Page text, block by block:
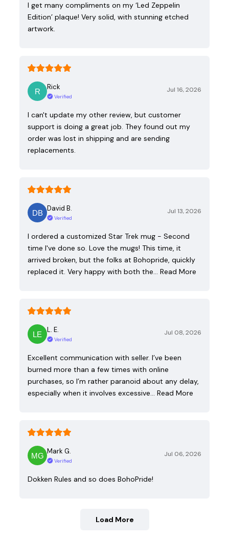
I get many compliments on my ‘Led Zeppelin
Edition’ plaque! Very solid, with stunning etched
artwork.
Rick
Verified
Jul 16, 2026
I can't update my other review, but customer
support is doing a great job. They found out my
order was lost in shipping and are sending
replacements.
David B.
Verified
Jul 13, 2026
I ordered a customized Star Trek mug - Second
time I've done so. Love the mugs! This time, it
arrived broken, but the folks at Bohopride, quickly
replaced it. Very happy with both the… Read More
L. E.
Verified
Jul 08, 2026
Excellent communication with seller. I’ve been
burned more than a few times with online
purchases, so I’m rather paranoid about any delay,
especially when it involves excessive… Read More
Mark G.
Verified
Jul 06, 2026
Dokken Rules and so does BohoPride!
Load More